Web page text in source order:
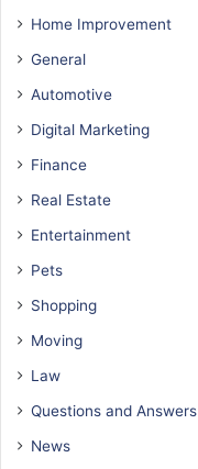
Home Improvement
General
Automotive
Digital Marketing
Finance
Real Estate
Entertainment
Pets
Shopping
Moving
Law
Questions and Answers
News